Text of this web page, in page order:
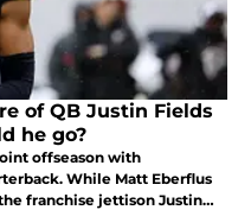
of QB Justin Fields
he go?
offseason with
While Matt Eberflus
franchise jettison Justin